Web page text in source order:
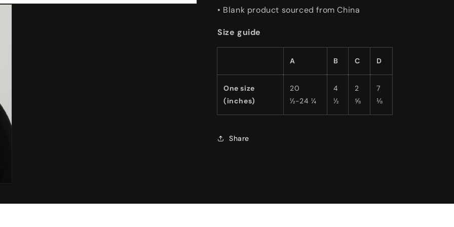
• Blank product sourced from China
Size guide
A B C D
One size
(inches)
20
½-24 ¼
4
½
2
⅝
7
⅛
Share